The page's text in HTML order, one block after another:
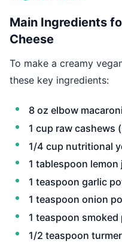
Main Ingredients
Cheese
To make a creamy
these key ingredients:
8 oz elbow
1 cup raw cashews
1/4 cup nutritional
1 tablespoon lemon
1 teaspoon garlic
1 teaspoon onion
1 teaspoon smoked
1/2 teaspoon